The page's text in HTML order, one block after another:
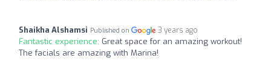
Shaikha Alshamsi Published on 3 years ago
Fantastic experience: Great space for an amazing workout!
The facials are amazing with Marina!